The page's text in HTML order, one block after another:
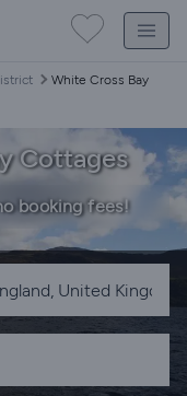
White Cross Bay
Cottages
booking fees!